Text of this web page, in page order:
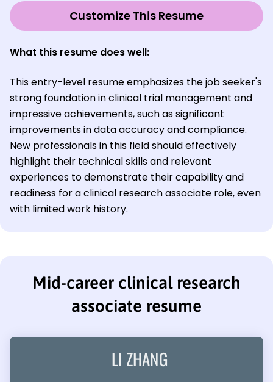
Customize This Resume
What this resume does well:
This entry-level resume emphasizes the job seeker's
strong foundation in clinical trial management and
impressive achievements, such as significant
improvements in data accuracy and compliance.
New professionals in this field should effectively
highlight their technical skills and relevant
experiences to demonstrate their capability and
readiness for a clinical research associate role, even
with limited work history.
Mid-career clinical research
associate resume